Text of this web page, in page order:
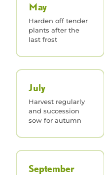
May
Harden off tender
plants after the
last frost
July
Harvest regularly
and succession
sow for autumn
September